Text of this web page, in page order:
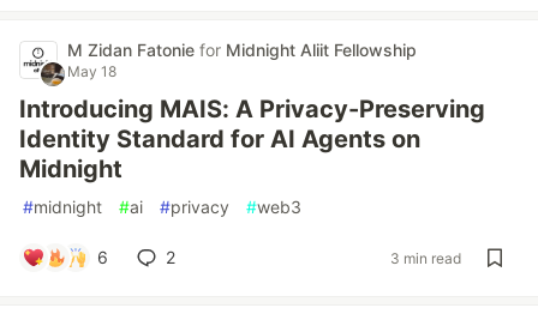
M Zidan Fatonie for Midnight Aliit Fellowship
May 18
Introducing MAIS: A Privacy-Preserving
Identity Standard for AI Agents on
Midnight
#midnight #ai #privacy #web3
6 2 3 min read